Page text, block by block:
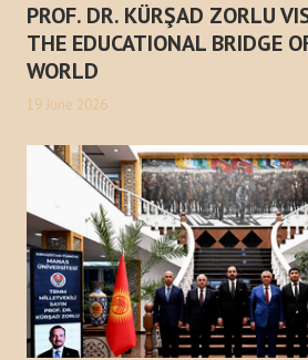
PROF. DR. KÜRŞAD ZORLU
THE EDUCATIONAL BRIDGE
WORLD
19 June 2026